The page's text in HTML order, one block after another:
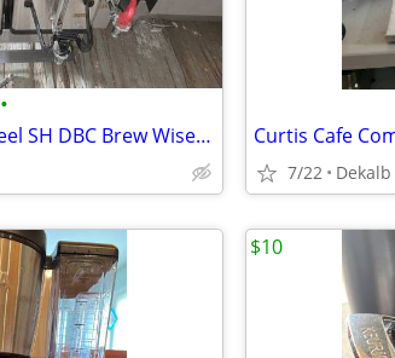
•
Bunn Dual Stainless Steel SH DBC Brew Wise Satellite Coffee Brewer
7/22 Dekalb
$10